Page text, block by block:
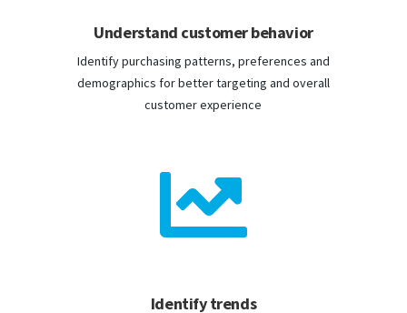
Understand customer behavior
Identify purchasing patterns, preferences and
demographics for better targeting and overall
customer experience

Identify trends